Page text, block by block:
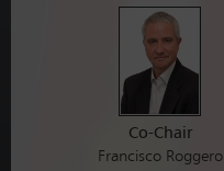
Co-Chair
Francisco Roggero